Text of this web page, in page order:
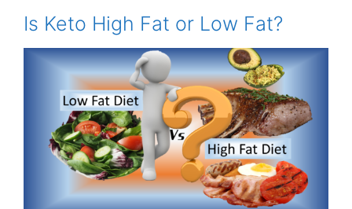
Is Keto High Fat or Low Fat?